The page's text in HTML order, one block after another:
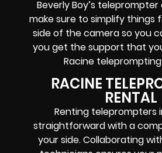
Beverly Boy’s
make sure to simplify things
side of the camera so you
you get the support that
Racine
RACINE
RENTAL
Renting teleprompters
straightforward with a
your side. Collaborating